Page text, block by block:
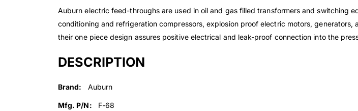
Auburn electric feed-throughs are used in oil and gas filled transformers and switching
conditioning and refrigeration compressors, explosion proof electric motors,
their one piece design assures positive electrical and leak-proof connection into the
DESCRIPTION
Brand: Auburn
Mfg. P/N: F-68